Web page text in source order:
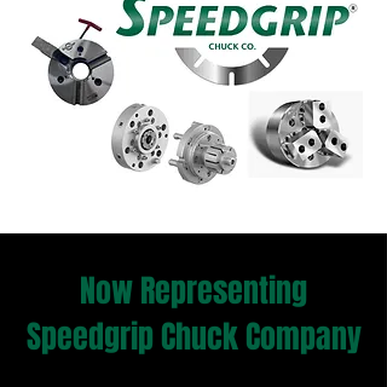
Now Representing
Speedgrip Chuck Company